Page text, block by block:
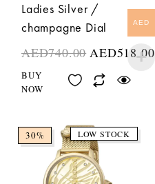
Ladies Silver /
champagne Dial
AED740.00 AED518.00
BUY
NOW
30% LOW STOCK
AED